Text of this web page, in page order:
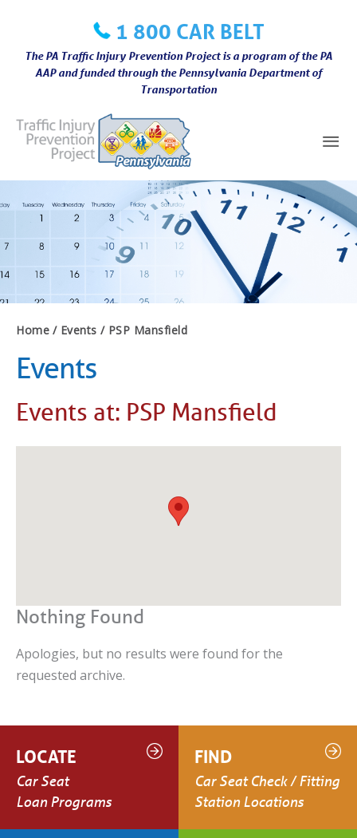
content
1 800 CAR BELT
The PA Traffic Injury Prevention Project is a program of the PA
AAP and funded through the Pennsylvania Department of
Transportation
Home Events PSP Mansfield
Events
Events at: PSP Mansfield
Nothing Found
Apologies, but no results were found for the
requested archive.
LOCATE
Car Seat
Loan Programs
FIND
Car Seat Check / Fitting
Station Locations